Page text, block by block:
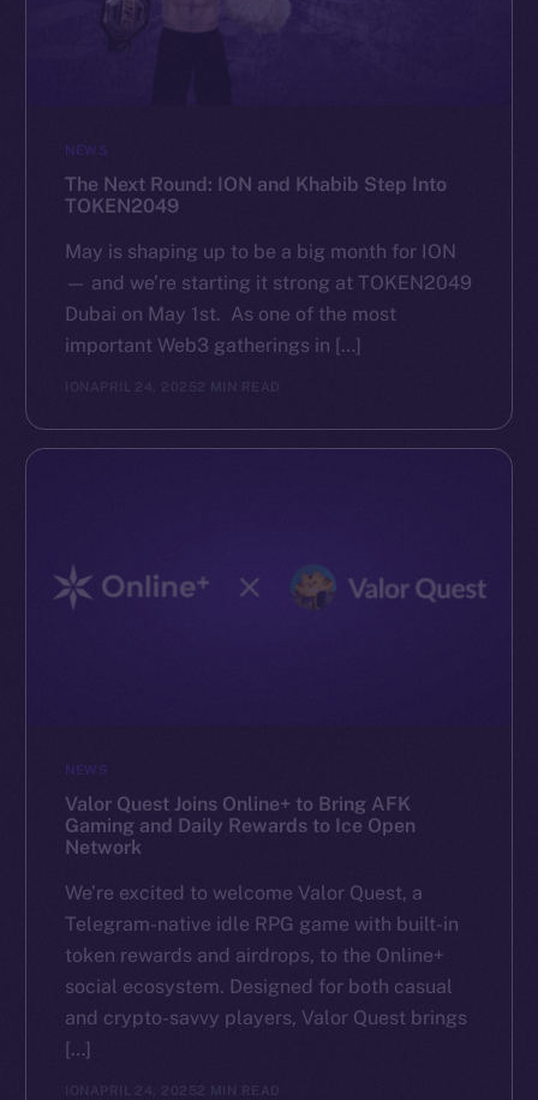
NEWS
The Next Round: ION and Khabib Step Into
TOKEN2049
May is shaping up to be a big month for ION
— and we’re starting it strong at TOKEN2049
Dubai on May 1st. As one of the most
important Web3 gatherings in […]
ION APRIL 24, 2025 2 MIN READ
NEWS
Valor Quest Joins Online+ to Bring AFK
Gaming and Daily Rewards to Ice Open
Network
We’re excited to welcome Valor Quest, a
Telegram-native idle RPG game with built-in
token rewards and airdrops, to the Online+
social ecosystem. Designed for both casual
and crypto-savvy players, Valor Quest brings
[…]
ION APRIL 24, 2025 2 MIN READ